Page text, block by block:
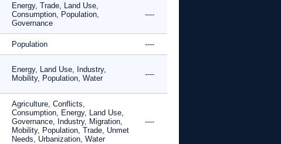
Energy, Trade, Land Use,
Consumption, Population,
Governance
----
Population ----
Energy, Land Use, Industry,
Mobility, Population, Water
----
Agriculture, Conflicts,
Consumption, Energy, Land Use,
Governance, Industry, Migration,
Mobility, Population, Trade, Unmet
Needs, Urbanization, Water
----